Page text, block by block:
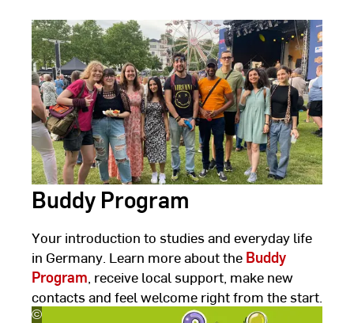
Buddy Program
Your introduction to studies and everyday life
in Germany. Learn more about the Buddy
Program , receive local support, make new
contacts and feel welcome right from the start.
©
Hanieh